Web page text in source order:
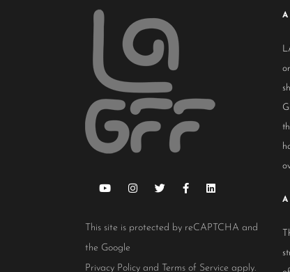
This site is protected by reCAPTCHA and
the Google
Privacy Policy and Terms of Service apply.